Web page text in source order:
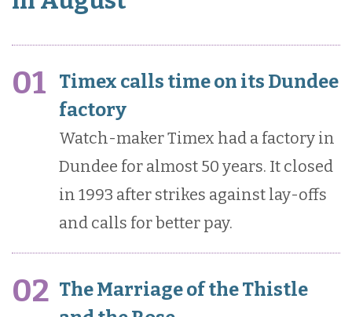
01
Timex calls time on its Dundee
factory
Watch-maker Timex had a factory in
Dundee for almost 50 years. It closed
in 1993 after strikes against lay-offs
and calls for better pay.
02 The Marriage of the Thistle